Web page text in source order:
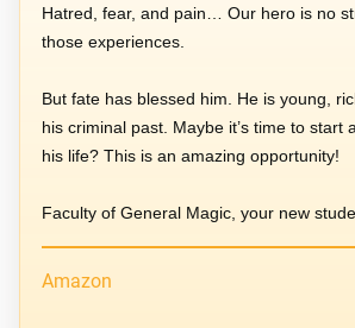
Hatred, fear, and pain… Our hero is no
those experiences.
But fate has blessed him. He is young,
his criminal past. Maybe it’s time to start
his life? This is an amazing opportunity!
Faculty of General Magic, your new
Amazon